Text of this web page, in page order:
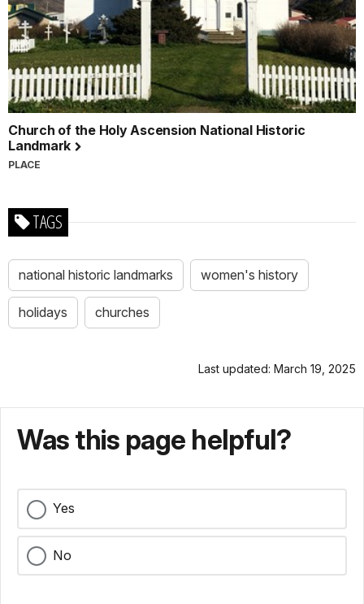
Church of the Holy Ascension National Historic
Landmark
PLACE
TAGS
national historic landmarks women's history
holidays churches
Last updated: March 19, 2025
Was this page helpful?
Yes
No